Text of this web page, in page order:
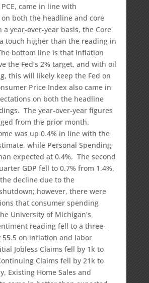
came in line with
both the headline and core
year-over-year basis, the Core
touch higher than the reading in
bottom line is that inflation
the Fed’s 2% target, and with oil
this will likely keep the Fed on
Price Index also came in
on both the headline
The year-over-year figures
from the prior month.
was up 0.4% in line with the
while Personal Spending
expected at 0.4%. The second
GDP fell to 0.7% from 1.4%,
decline due to the
however, there were
that consumer spending
University of Michigan’s
reading fell to a three-
55.5 on inflation and labor
Jobless Claims fell by 1k to
Claims fell by 21k to
Existing Home Sales and